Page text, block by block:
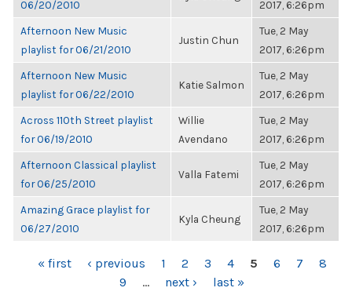
06/20/2010
2017, 6:26pm
Afternoon New Music
playlist for 06/21/2010
Justin Chun
Tue, 2 May
2017, 6:26pm
Afternoon New Music
playlist for 06/22/2010
Katie Salmon
Tue, 2 May
2017, 6:26pm
Across 110th Street playlist
for 06/19/2010
Willie
Avendano
Tue, 2 May
2017, 6:26pm
Afternoon Classical playlist
for 06/25/2010
Valla Fatemi
Tue, 2 May
2017, 6:26pm
Amazing Grace playlist for
06/27/2010
Kyla Cheung
Tue, 2 May
2017, 6:26pm
PAGES
« first ‹ previous 1 2 3 4 5 6 7
8
9
… next › last »